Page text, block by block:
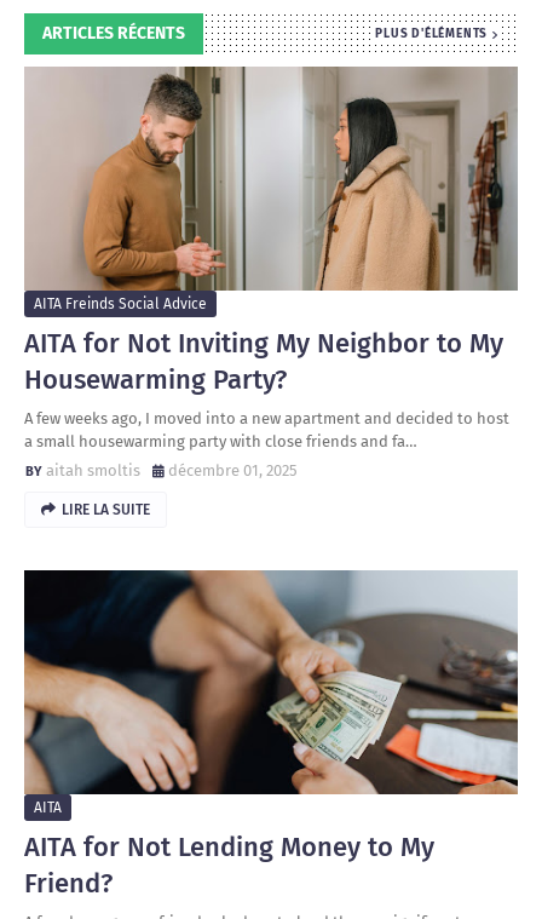
ARTICLES RÉCENTS PLUS D'ÉLÉMENTS
AITA Freinds Social Advice
AITA for Not Inviting My Neighbor to My
Housewarming Party?
A few weeks ago, I moved into a new apartment and decided to host
a small housewarming party with close friends and fa…
aitah smoltis
décembre 01, 2025
LIRE LA SUITE
AITA
AITA for Not Lending Money to My
Friend?